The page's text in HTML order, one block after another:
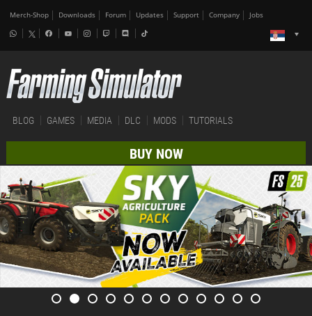
Merch-Shop Downloads Forum Updates Support Company Jobs
BLOG GAMES MEDIA DLC MODS TUTORIALS
BUY NOW